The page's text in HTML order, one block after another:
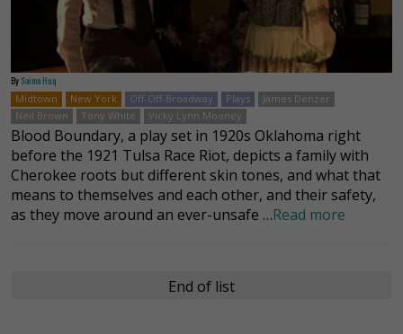
By Saima Huq
Midtown
New York Off-Off-Broadway Plays
James Denzer
Neil Brown
Tony White Vicky Lynn Mooney
Blood Boundary, a play set in 1920s Oklahoma right
before the 1921 Tulsa Race Riot, depicts a family with
Cherokee roots but different skin tones, and what that
means to themselves and each other, and their safety,
as they move around an ever-unsafe …Read more
End of list